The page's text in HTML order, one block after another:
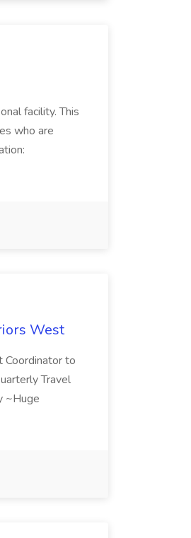
facility. This
who are
West
Coordinator to
Travel
~Huge